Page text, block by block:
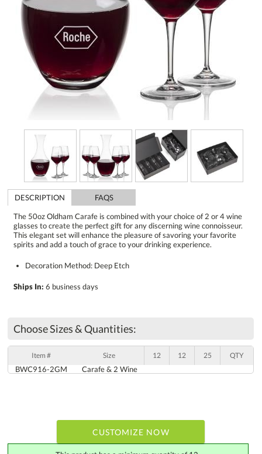
DESCRIPTION
FAQS
The 50oz Oldham Carafe is combined with your choice of 2 or 4 wine
glasses to create the perfect gift for any discerning wine connoisseur.
This elegant set will enhance the pleasure of savoring your favorite
spirits and add a touch of grace to your drinking experience.
Decoration Method: Deep Etch
Ships In: 6 business days
Choose Sizes & Quantities:
Item # Size 12 12 25 QTY
BWC916-2GM Carafe & 2 Wine
CUSTOMIZE NOW